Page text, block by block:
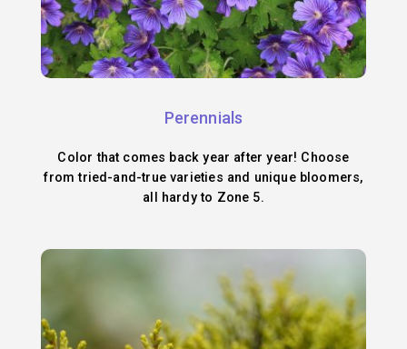
Perennials
Color that comes back year after year! Choose
from tried-and-true varieties and unique bloomers,
all hardy to Zone 5.